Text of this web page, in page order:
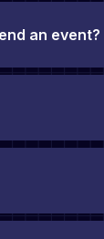
an event?